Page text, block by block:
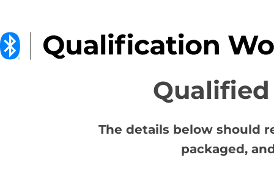
The details below should
packaged,